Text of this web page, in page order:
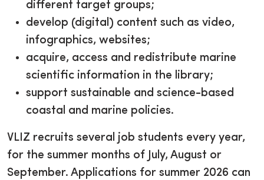
different target groups;
develop (digital) content such as video,
infographics, websites;
acquire, access and redistribute marine
scientific information in the library;
support sustainable and science-based
coastal and marine policies.
VLIZ recruits several job students every year,
for the summer months of July, August or
September. Applications for summer 2026 can